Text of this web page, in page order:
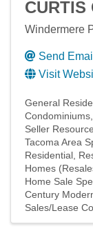
CURTIS
Windermere
Send Email
Visit
General
Condominiums
Seller Resource
Tacoma Area
Residential
Homes
Home Sale
Century
Sales/Lease